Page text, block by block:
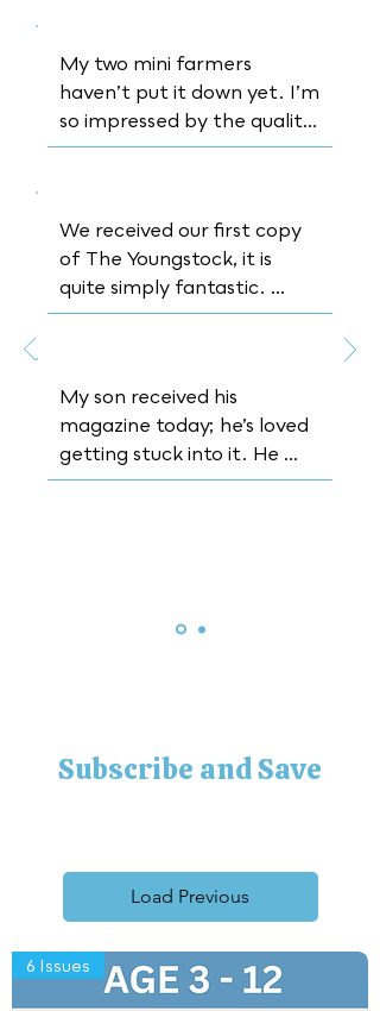
My two mini farmers
haven’t put it down yet. I’m
so impressed by the quality
of the articles inside and
younger reader
We received our first copy
of The Youngstock, it is
quite simply fantastic.
Thank you for bringing
table
My son received his
magazine today; he’s loved
getting stuck into it. He
hates reading of any kind as
Subscribe and Save
Load Previous
6 Issues